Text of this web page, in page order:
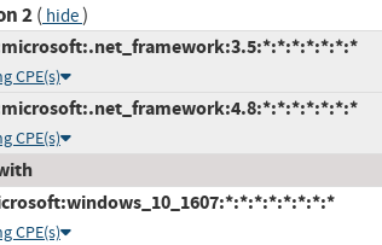
2( hide)
CPE(s)
CPE(s)
CPE(s)